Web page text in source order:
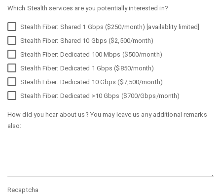
Which Stealth services are you potentially interested in?
Stealth Fiber: Shared 1 Gbps ($250/month) [availablity limited]
Stealth Fiber: Shared 10 Gbps ($2,500/month)
Stealth Fiber: Dedicated 100 Mbps ($500/month)
Stealth Fiber: Dedicated 1 Gbps ($850/month)
Stealth Fiber: Dedicated 10 Gbps ($7,500/month)
Stealth Fiber: Dedicated >10 Gbps ($700/Gbps/month)
How did you hear about us? You may leave us any additional remarks
also:
Recaptcha